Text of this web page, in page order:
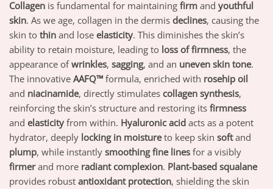
Collagen is fundamental for maintaining firm and youthful
skin. As we age, collagen in the dermis declines, causing the
skin to thin and lose elasticity. This diminishes the skin’s
ability to retain moisture, leading to loss of firmness, the
appearance ofwrinkles, sagging, and an uneven skin tone.
The innovative AAFQ™ formula, enriched with rosehip oil
and niacinamide, directly stimulates collagen synthesis,
reinforcing the skin’s structure and restoring its firmness
and elasticity from within. Hyaluronic acid acts as a potent
hydrator, deeply locking in moistureto keep skin softand
plump, while instantly smoothing fine lines for a visibly
firmerand more radiant complexion. Plant-based squalane
provides robust antioxidant protection, shielding the skin